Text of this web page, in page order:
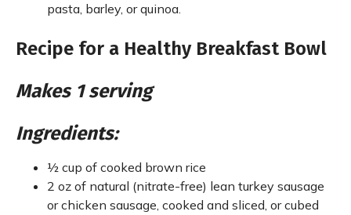
pasta, barley, or quinoa.
Recipe for a Healthy Breakfast Bowl
Makes 1 serving
Ingredients:
½ cup of cooked brown rice
2 oz of natural (nitrate-free) lean turkey sausage
or chicken sausage, cooked and sliced, or cubed